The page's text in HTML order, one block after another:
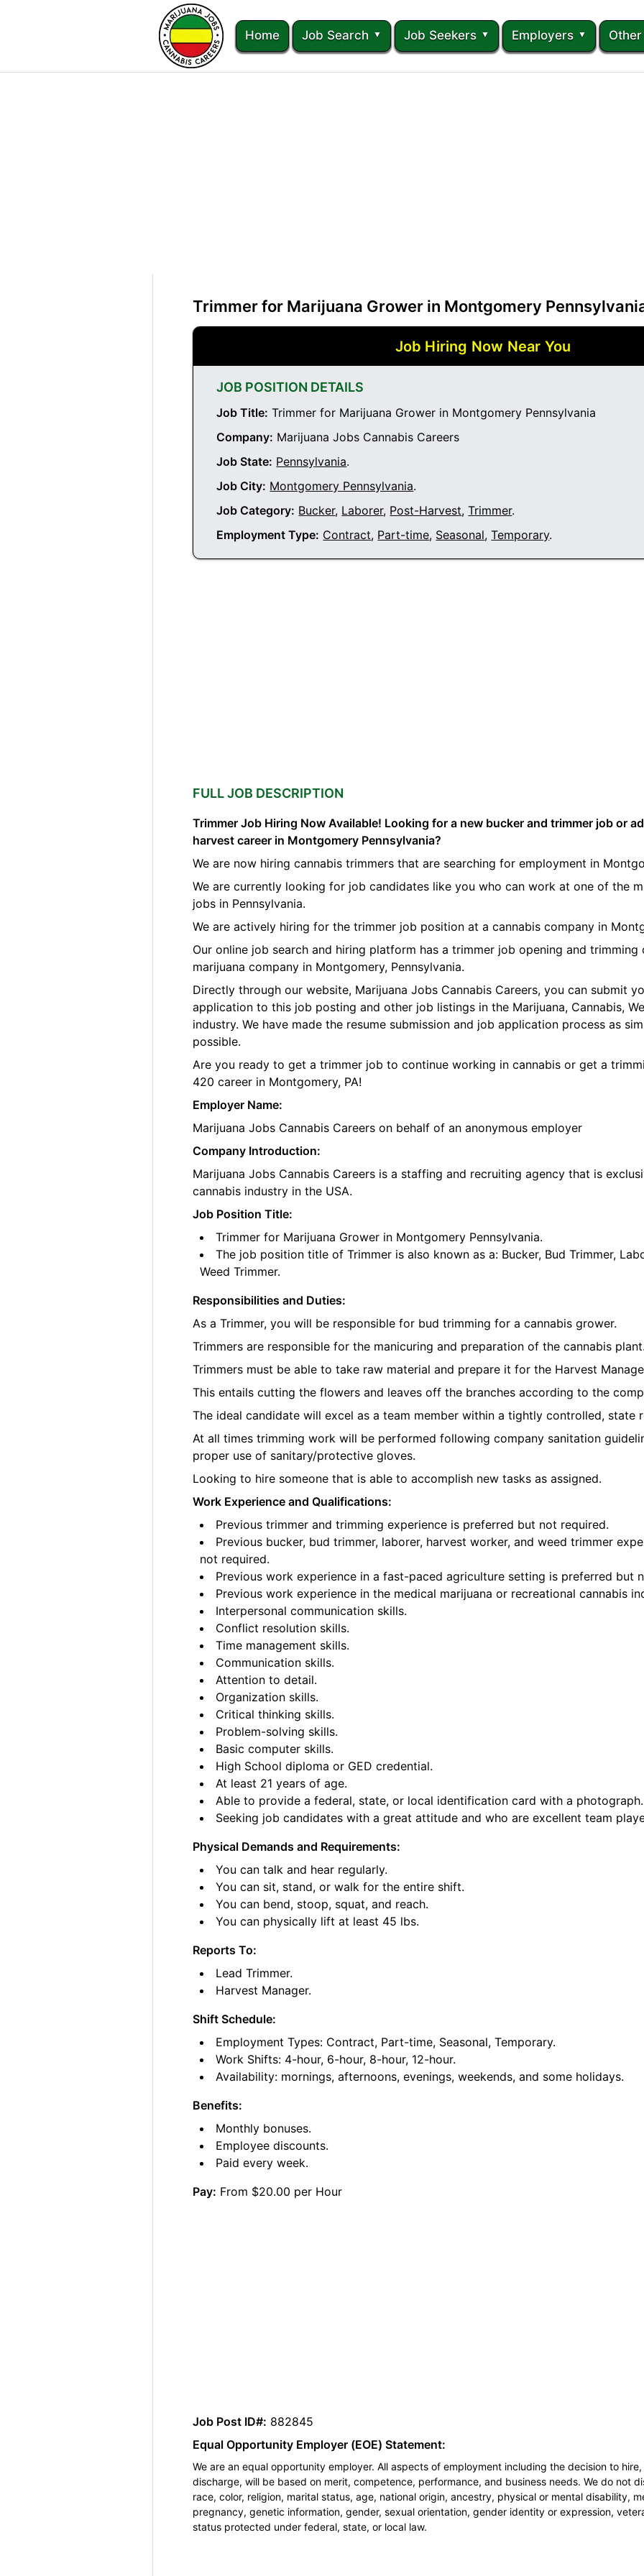
Home Job Search Job Seekers Employers Other
Trimmer for Marijuana Grower in Montgomery
Job Hiring Now Near You
JOB POSITION DETAILS
Job Title: Trimmer for Marijuana Grower in Montgomery Pennsylvania
Company: Marijuana Jobs Cannabis Careers
Job State: Pennsylvania.
Job City: Montgomery Pennsylvania.
Job Category: Bucker, Laborer, Post-Harvest,Trimmer.
Employment Type: Contract, Part-time, Seasonal,Temporary.
FULL JOB DESCRIPTION
Trimmer Job Hiring Now Available! Looking for a new bucker and trimmer job or
harvest career in Montgomery Pennsylvania?
We are now hiring cannabis trimmers that are searching for employment in
We are currently looking for job candidates like you who can work at one of the
jobs in Pennsylvania.
We are actively hiring for the trimmer job position at a cannabis company in
Our online job search and hiring platform has a trimmer job opening and
marijuana company in Montgomery, Pennsylvania.
Directly through our website, Marijuana Jobs Cannabis Careers, you can submit
application to this job posting and other job listings in the Marijuana, Cannabis,
industry. We have made the resume submission and job application process as
possible.
Are you ready to get a trimmer job to continue working in cannabis or get a
420 career in Montgomery, PA!
Employer Name:
Marijuana Jobs Cannabis Careers on behalf of an anonymous employer
Company Introduction:
Marijuana Jobs Cannabis Careers is a staffing and recruiting agency that is
cannabis industry in the USA.
Job Position Title:
Trimmer for Marijuana Grower in Montgomery Pennsylvania.
The job position title of Trimmer is also known as a: Bucker, Bud Trimmer,
Weed Trimmer.
Responsibilities and Duties:
As a Trimmer, you will be responsible for bud trimming for a cannabis grower.
Trimmers are responsible for the manicuring and preparation of the cannabis
Trimmers must be able to take raw material and prepare it for the Harvest
This entails cutting the flowers and leaves off the branches according to the
The ideal candidate will excel as a team member within a tightly controlled, state
At all times trimming work will be performed following company sanitation
proper use of sanitary/protective gloves.
Looking to hire someone that is able to accomplish new tasks as assigned.
Work Experience and Qualifications:
Previous trimmer and trimming experience is preferred but not required.
Previous bucker, bud trimmer, laborer, harvest worker, and weed trimmer
not required.
Previous work experience in a fast-paced agriculture setting is preferred but
Previous work experience in the medical marijuana or recreational cannabis
Interpersonal communication skills.
Conflict resolution skills.
Time management skills.
Communication skills.
Attention to detail.
Organization skills.
Critical thinking skills.
Problem-solving skills.
Basic computer skills.
High School diploma or GED credential.
At least 21 years of age.
Able to provide a federal, state, or local identification card with a photograph.
Seeking job candidates with a great attitude and who are excellent team
Physical Demands and Requirements:
You can talk and hear regularly.
You can sit, stand, or walk for the entire shift.
You can bend, stoop, squat, and reach.
You can physically lift at least 45 lbs.
Reports To:
Lead Trimmer.
Harvest Manager.
Shift Schedule:
Employment Types: Contract, Part-time, Seasonal, Temporary.
Work Shifts: 4-hour, 6-hour, 8-hour, 12-hour.
Availability: mornings, afternoons, evenings, weekends, and some holidays.
Benefits:
Monthly bonuses.
Employee discounts.
Paid every week.
Pay: From $20.00 per Hour
Job Post ID#: 882845
Equal Opportunity Employer (EOE) Statement:
We are an equal opportunity employer. All aspects of employment including the decision to
discharge, will be based on merit, competence, performance, and business needs. We do not
race, color, religion, marital status, age, national origin, ancestry, physical or mental disability,
pregnancy, genetic information, gender, sexual orientation, gender identity or expression,
status protected under federal, state, or local law.